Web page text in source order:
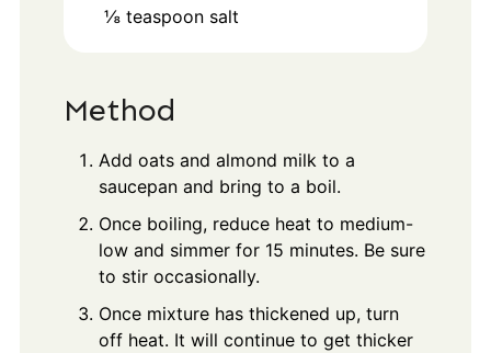
⅛ teaspoon salt
Method
Add oats and almond milk to a
saucepan and bring to a boil.
Once boiling, reduce heat to medium-
low and simmer for 15 minutes. Be sure
to stir occasionally.
Once mixture has thickened up, turn
off heat. It will continue to get thicker